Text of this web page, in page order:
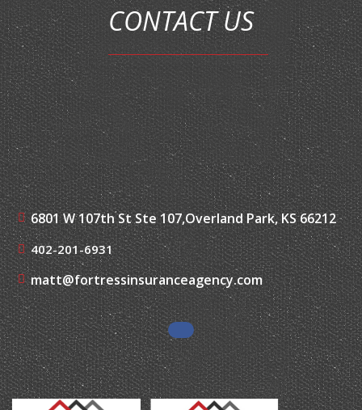
CONTACT US
6801 W 107th St Ste 107,Overland Park, KS 66212
402-201-6931
matt@fortressinsuranceagency.com